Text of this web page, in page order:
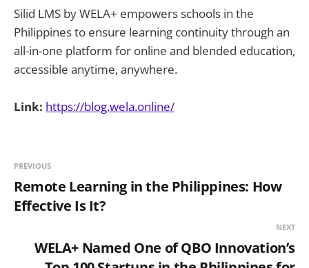
Silid LMS by WELA+ empowers schools in the
Philippines to ensure learning continuity through an
all-in-one platform for online and blended education,
accessible anytime, anywhere.
Link: https://blog.wela.online/
PREVIOUS
Remote Learning in the Philippines: How
Effective Is It?
NEXT
WELA+ Named One of QBO Innovation’s